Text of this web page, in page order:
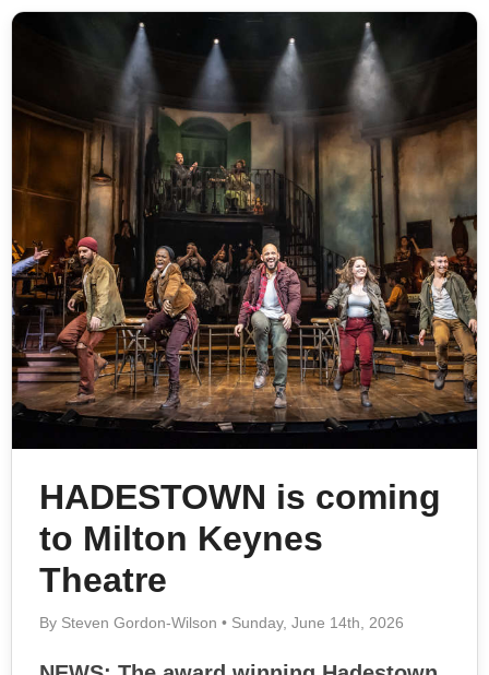
HADESTOWN is coming
to Milton Keynes
Theatre
By Steven Gordon-Wilson • Sunday, June 14th, 2026